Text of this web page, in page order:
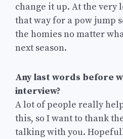
change it up. At the very
that way for a pow jump
the homies no matter
next season.
Any last words before
interview?
A lot of people really
this, so I want to thank
talking with you.